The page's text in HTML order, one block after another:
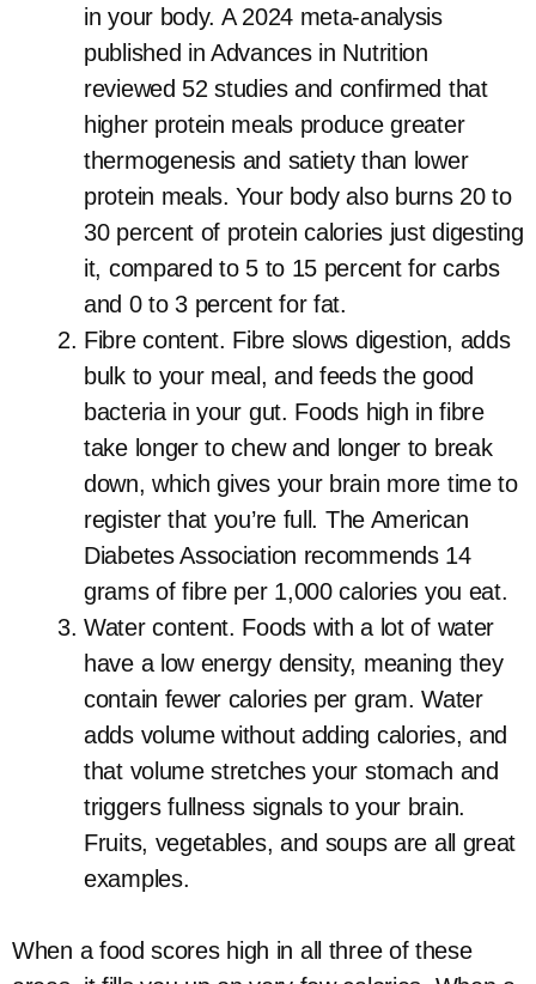
in your body. A 2024 meta-analysis
published in Advances in Nutrition
reviewed 52 studies and confirmed that
higher protein meals produce greater
thermogenesis and satiety than lower
protein meals. Your body also burns 20 to
30 percent of protein calories just digesting
it, compared to 5 to 15 percent for carbs
and 0 to 3 percent for fat.
Fibre content. Fibre slows digestion, adds
bulk to your meal, and feeds the good
bacteria in your gut. Foods high in fibre
take longer to chew and longer to break
down, which gives your brain more time to
register that you’re full. The American
Diabetes Association recommends 14
grams of fibre per 1,000 calories you eat.
Water content. Foods with a lot of water
have a low energy density, meaning they
contain fewer calories per gram. Water
adds volume without adding calories, and
that volume stretches your stomach and
triggers fullness signals to your brain.
Fruits, vegetables, and soups are all great
examples.
When a food scores high in all three of these